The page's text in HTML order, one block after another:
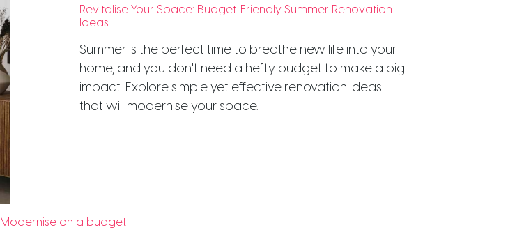
Revitalise Your Space: Budget-Friendly Summer Renovation
Ideas
Summer is the perfect time to breathe new life into your
home, and you don't need a hefty budget to make a big
impact. Explore simple yet effective renovation ideas
that will modernise your space.
Modernise on a budget